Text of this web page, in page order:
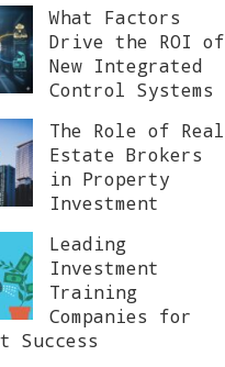
What Factors
Drive the ROI of
New Integrated
Control Systems
The Role of Real
Estate Brokers
in Property
Investment
Leading
Investment
Training
Companies for
Success